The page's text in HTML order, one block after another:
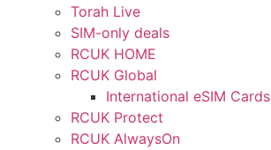
Torah Live
SIM-only deals
RCUK HOME
RCUK Global
International eSIM Cards
RCUK Protect
RCUK AlwaysOn